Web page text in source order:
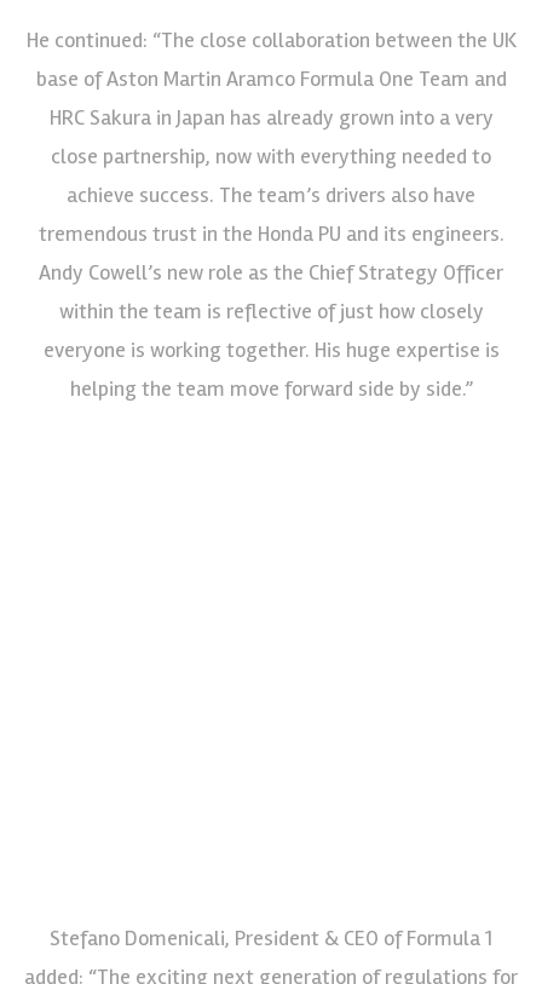
He continued: “The close collaboration between the UK
base of Aston Martin Aramco Formula One Team and
HRC Sakura in Japan has already grown into a very
close partnership, now with everything needed to
achieve success. The team’s drivers also have
tremendous trust in the Honda PU and its engineers.
Andy Cowell’s new role as the Chief Strategy Officer
within the team is reflective of just how closely
everyone is working together. His huge expertise is
helping the team move forward side by side.”
Stefano Domenicali, President & CEO of Formula 1
added: “The exciting next generation of regulations for